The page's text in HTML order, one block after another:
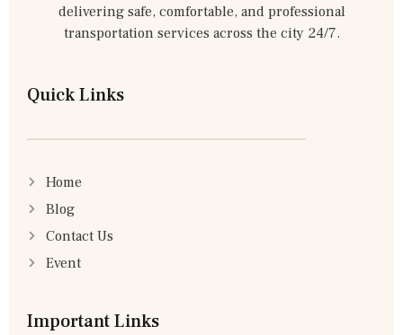
delivering safe, comfortable, and professional
transportation services across the city 24/7.
Quick Links
Home
Blog
Contact Us
Event
Important Links